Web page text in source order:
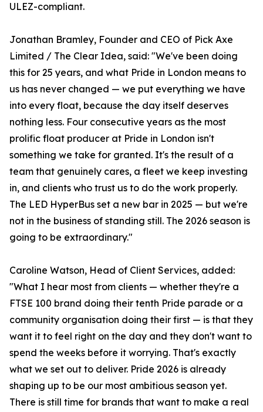
ULEZ-compliant.
Jonathan Bramley, Founder and CEO of Pick Axe
Limited / The Clear Idea, said: "We've been doing
this for 25 years, and what Pride in London means to
us has never changed — we put everything we have
into every float, because the day itself deserves
nothing less. Four consecutive years as the most
prolific float producer at Pride in London isn't
something we take for granted. It's the result of a
team that genuinely cares, a fleet we keep investing
in, and clients who trust us to do the work properly.
The LED HyperBus set a new bar in 2025 — but we're
not in the business of standing still. The 2026 season is
going to be extraordinary."
Caroline Watson, Head of Client Services, added:
"What I hear most from clients — whether they're a
FTSE 100 brand doing their tenth Pride parade or a
community organisation doing their first — is that they
want it to feel right on the day and they don't want to
spend the weeks before it worrying. That's exactly
what we set out to deliver. Pride 2026 is already
shaping up to be our most ambitious season yet.
There is still time for brands that want to make a real